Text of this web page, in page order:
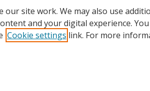
site work. We may also use
and your digital experience. You
Cookie settings link. For more